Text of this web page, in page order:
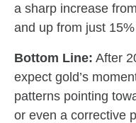
a sharp increase
and up from just
Bottom Line: After
expect gold’s
patterns pointing
or even a corrective